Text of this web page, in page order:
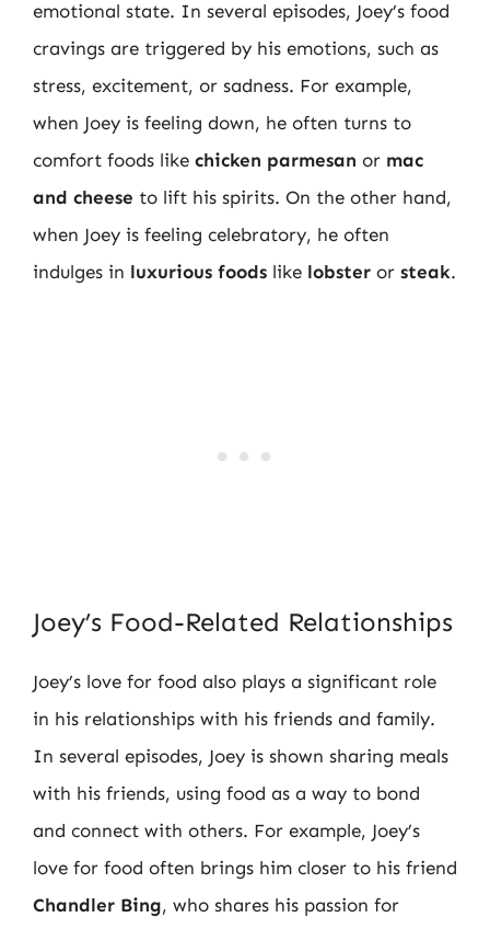
emotional state. In several episodes, Joey’s food
cravings are triggered by his emotions, such as
stress, excitement, or sadness. For example,
when Joey is feeling down, he often turns to
comfort foods like chicken parmesan or mac
and cheese to lift his spirits. On the other hand,
when Joey is feeling celebratory, he often
indulges in luxurious foods like lobster or steak.
Joey’s Food-Related Relationships
Joey’s love for food also plays a significant role
in his relationships with his friends and family.
In several episodes, Joey is shown sharing meals
with his friends, using food as a way to bond
and connect with others. For example, Joey’s
love for food often brings him closer to his friend
Chandler Bing, who shares his passion for